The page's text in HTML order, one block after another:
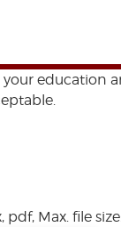
education
Max. file